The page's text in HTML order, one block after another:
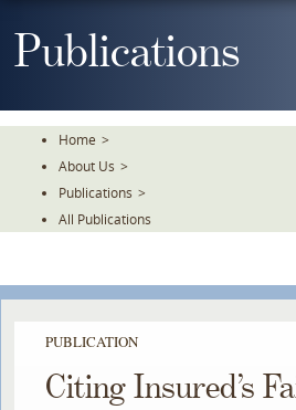
ToPublications
Home >
About Us >
Publications >
All Publications
PUBLICATION
Citing Insured’s